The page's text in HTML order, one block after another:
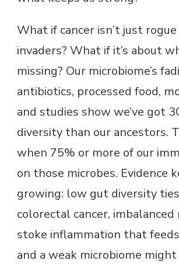
What if cancer isn’t just
invaders? What if it’s about
missing? Our microbiome’s
antibiotics, processed food,
and studies show we’ve got
diversity than our ancestors.
when 75% or more of our
on those microbes. Evidence
growing: low gut diversity
colorectal cancer, imbalanced
stoke inflammation that
and a weak microbiome